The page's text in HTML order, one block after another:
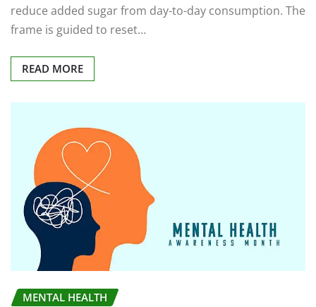
reduce added sugar from day-to-day consumption. The
frame is guided to reset…
READ MORE
MENTAL HEALTH